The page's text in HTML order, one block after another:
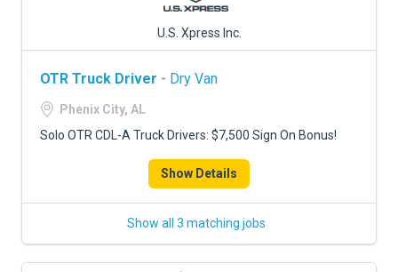
U.S. Xpress Inc.
OTR Truck Driver - Dry Van
Phenix City, AL
Solo OTR CDL-A Truck Drivers: $7,500 Sign On Bonus!
Show Details
Show all 3 matching jobs